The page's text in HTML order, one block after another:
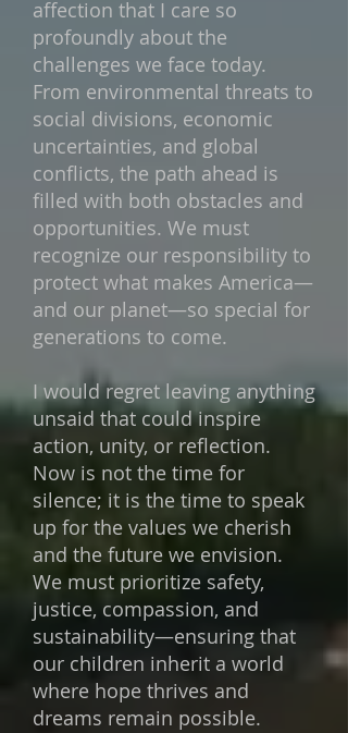
affection that I care so
profoundly about the
challenges we face today.
From environmental threats to
social divisions, economic
uncertainties, and global
conflicts, the path ahead is
filled with both obstacles and
opportunities. We must
recognize our responsibility to
protect what makes America—
and our planet—so special for
generations to come.
I would regret leaving anything
unsaid that could inspire
action, unity, or reflection.
Now is not the time for
silence; it is the time to speak
up for the values we cherish
and the future we envision.
We must prioritize safety,
justice, compassion, and
sustainability—ensuring that
our children inherit a world
where hope thrives and
dreams remain possible.